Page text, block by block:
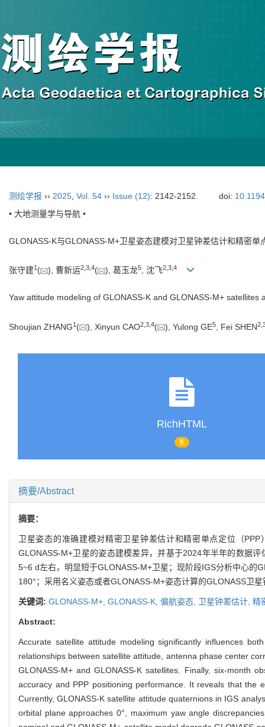
测绘学报 ›› 2025 Vol. 54 ›› Issue (12): 2142-2152. doi:
• 大地测量学与导航 •
GLONASS-K与GLONASS-M+卫星姿态建模对卫星钟差估计和精密单
张守建1 ( ), 曹新运2 3 4( ), 葛玉龙5, 沈飞2 3 4
Yaw attitude modeling of GLONASS-K and GLONASS-M+
Shoujian ZHANG1 ( ), Xinyun CAO2 3 4( ), Yulong GE5 , Fei SHEN2
RichHTML
6
摘要/Abstract
摘要：
卫星姿态的准确建模对精密卫星钟差估计和精密单点定位（
GLONASS-M+卫星的姿态建模差异，并基于2024年半年的数据
5~6 d左右，明显短于GLONASS-M+卫星；现阶段IGS分析中心的
180°；采用名义姿态或者GLONASS-M+姿态计算的GLONASS卫
关键词: GLONASS-M+, GLONASS-K, 偏航姿态, 卫星钟差估计, 精
Abstract:
Accurate satellite attitude modeling significantly influences
relationships between satellite attitude, antenna phase center
GLONASS-M+ and GLONASS-K satellites. Finally, six-month
accuracy and PPP positioning performance. It reveals that the
Currently, GLONASS-K satellite attitude quaternions in IGS
orbital plane approaches 0°, maximum yaw angle